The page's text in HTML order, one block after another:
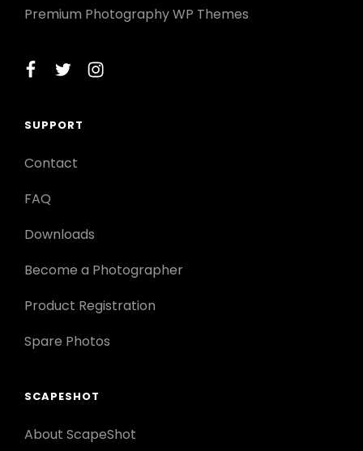
Premium Photography WP Themes
facebook
twitterinstagram
SUPPORT
Contact
FAQ
Downloads
Become a Photographer
Product Registration
Spare Photos
SCAPESHOT
About ScapeShot